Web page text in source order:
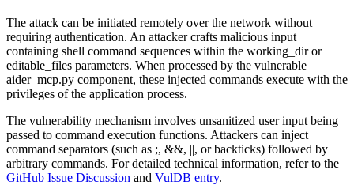
The attack can be initiated remotely over the network without
requiring authentication. An attacker crafts malicious input
containing shell command sequences within the working_diror
editable_files parameters. When processed by the vulnerable
aider_mcp.py component, these injected commands execute with the
privileges of the application process.
The vulnerability mechanism involves unsanitized user input being
passed to command execution functions. Attackers can inject
command separators (such as ;, &&, ||, or backticks) followed by
arbitrary commands. For detailed technical information, refer to the
GitHub Issue Discussion and VulDB entry.